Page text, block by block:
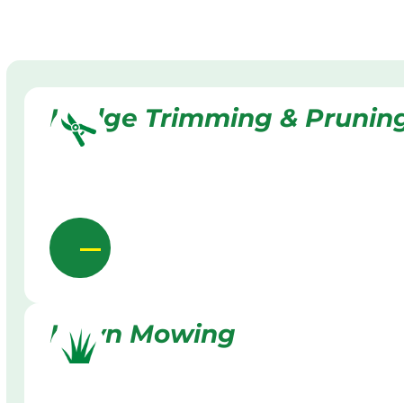
Hedge Trimming &
Lawn Mowing